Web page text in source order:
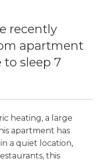
recently
apartment
to sleep 7
heating, a large
apartment has
a quiet location,
this